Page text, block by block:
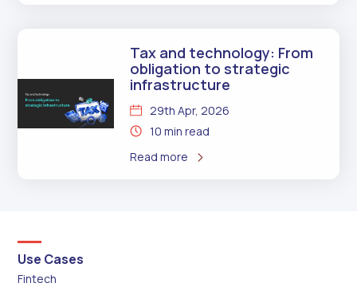
Tax and technology: From
obligation to strategic
infrastructure
29th Apr, 2026
10 min read
Read more
Use Cases
Fintech